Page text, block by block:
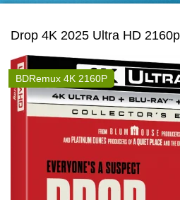
Drop 4K 2025 Ultra HD 2160p
BDRemux 4K 2160P